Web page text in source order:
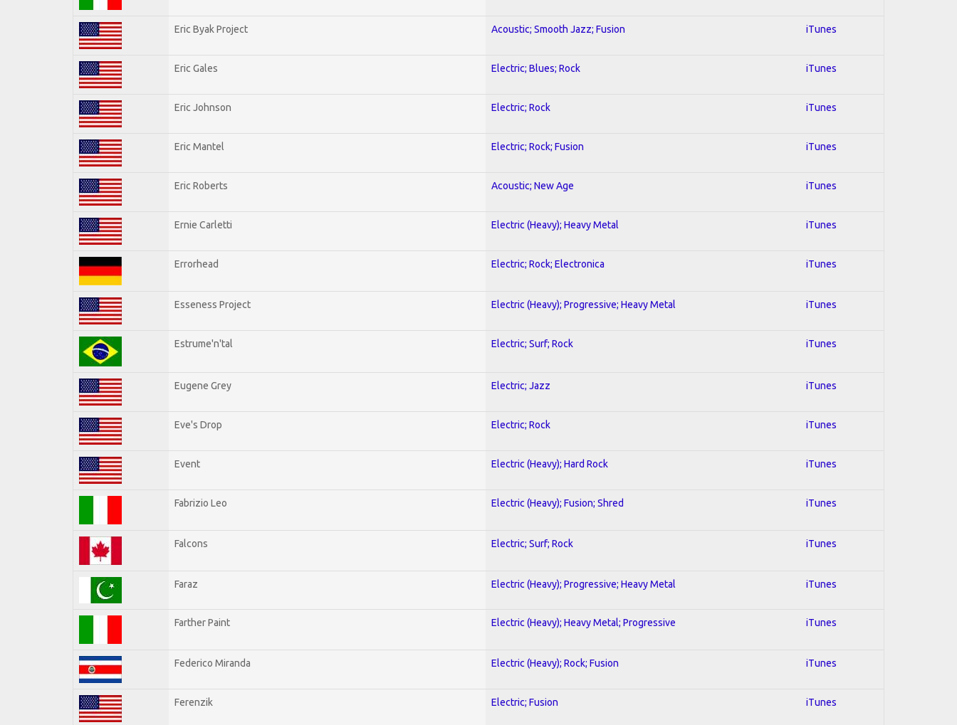
Eric Byak Project Acoustic; Smooth Jazz; Fusion iTunes
Eric Gales Electric; Blues; Rock iTunes
Eric Johnson Electric; Rock iTunes
Eric Mantel Electric; Rock; Fusion iTunes
Eric Roberts Acoustic; New Age iTunes
Ernie Carletti Electric (Heavy); Heavy Metal iTunes
Errorhead Electric; Rock; Electronica iTunes
Esseness Project Electric (Heavy); Progressive; Heavy Metal iTunes
Estrume'n'tal Electric; Surf; Rock iTunes
Eugene Grey Electric; Jazz iTunes
Eve's Drop Electric; Rock iTunes
Event Electric (Heavy); Hard Rock iTunes
Fabrizio Leo Electric (Heavy); Fusion; Shred iTunes
Falcons Electric; Surf; Rock iTunes
Faraz Electric (Heavy); Progressive; Heavy Metal iTunes
Farther Paint Electric (Heavy); Heavy Metal; Progressive iTunes
Federico Miranda Electric (Heavy); Rock; Fusion iTunes
Ferenzik Electric; Fusion iTunes